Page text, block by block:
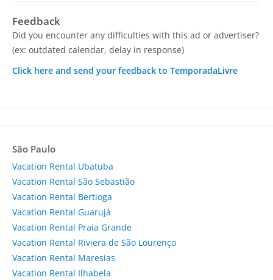
Feedback
Did you encounter any difficulties with this ad or advertiser?
(ex: outdated calendar, delay in response)
Click here and send your feedback to TemporadaLivre
São Paulo
Vacation Rental Ubatuba
Vacation Rental São Sebastião
Vacation Rental Bertioga
Vacation Rental Guarujá
Vacation Rental Praia Grande
Vacation Rental Riviera de São Lourenço
Vacation Rental Maresias
Vacation Rental Ilhabela